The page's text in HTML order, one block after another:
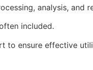
analysis, and
included.
to ensure effective